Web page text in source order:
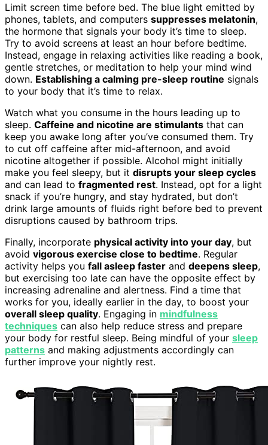
Limit screen time before bed. The blue light emitted by
phones, tablets, and computers suppresses melatonin,
the hormone that signals your body it’s time to sleep.
Try to avoid screens at least an hour before bedtime.
Instead, engage in relaxing activities like reading a book,
gentle stretches, or meditation to help your mind wind
down. Establishing a calming pre-sleep routine signals
to your body that it’s time to relax.
Watch what you consume in the hours leading up to
sleep. Caffeine and nicotine are stimulants that can
keep you awake long after you’ve consumed them. Try
to cut off caffeine after mid-afternoon, and avoid
nicotine altogether if possible. Alcohol might initially
make you feel sleepy, but it disrupts your sleep cycles
and can lead to fragmented rest. Instead, opt for a light
snack if you’re hungry, and stay hydrated, but don’t
drink large amounts of fluids right before bed to prevent
disruptions caused by bathroom trips.
Finally, incorporate physical activity into your day, but
avoid vigorous exercise close to bedtime. Regular
activity helps you fall asleep faster and deepens sleep,
but exercising too late can have the opposite effect by
increasing adrenaline and alertness. Find a time that
works for you, ideally earlier in the day, to boost your
overall sleep quality. Engaging in mindfulness
techniques can also help reduce stress and prepare
your body for restful sleep. Being mindful of your sleep
patterns and making adjustments accordingly can
further improve your nightly rest.